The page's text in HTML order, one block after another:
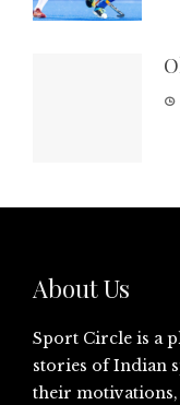
About Us
Sport Circle is a
stories of Indian
their motivations,